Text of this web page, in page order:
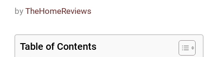
by TheHomeReviews
Table of Contents